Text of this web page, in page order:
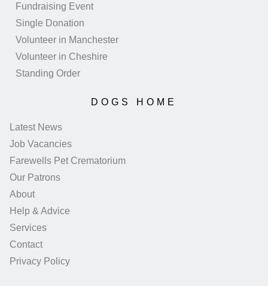
Fundraising Event
Single Donation
Volunteer in Manchester
Volunteer in Cheshire
Standing Order
DOGS HOME
Latest News
Job Vacancies
Farewells Pet Crematorium
Our Patrons
About
Help & Advice
Services
Contact
Privacy Policy